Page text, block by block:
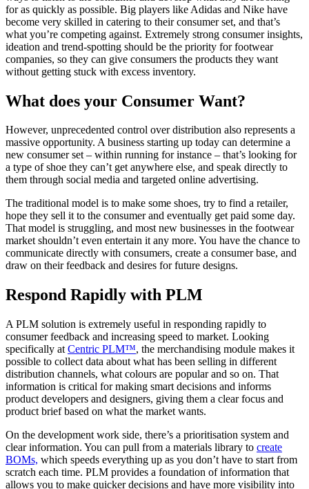
for as quickly as possible. Big players like Adidas and Nike have
become very skilled in catering to their consumer set, and that’s
what you’re competing against. Extremely strong consumer insights,
ideation and trend-spotting should be the priority for footwear
companies, so they can give consumers the products they want
without getting stuck with excess inventory.
What does your Consumer Want?
However, unprecedented control over distribution also represents a
massive opportunity. A business starting up today can determine a
new consumer set – within running for instance – that’s looking for
a type of shoe they can’t get anywhere else, and speak directly to
them through social media and targeted online advertising.
The traditional model is to make some shoes, try to find a retailer,
hope they sell it to the consumer and eventually get paid some day.
That model is struggling, and most new businesses in the footwear
market shouldn’t even entertain it any more. You have the chance to
communicate directly with consumers, create a consumer base, and
draw on their feedback and desires for future designs.
Respond Rapidly with PLM
A PLM solution is extremely useful in responding rapidly to
consumer feedback and increasing speed to market. Looking
specifically at Centric PLM™, the merchandising module makes it
possible to collect data about what has been selling in different
distribution channels, what colours are popular and so on. That
information is critical for making smart decisions and informs
product developers and designers, giving them a clear focus and
product brief based on what the market wants.
On the development work side, there’s a prioritisation system and
clear information. You can pull from a materials library to create
BOMs, which speeds everything up as you don’t have to start from
scratch each time. PLM provides a foundation of information that
allows you to make quicker decisions and have more visibility into